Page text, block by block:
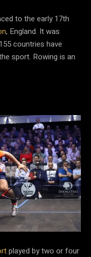
to the early 17th
, England. It was
countries have
sport. Rowing is an
played by two or four